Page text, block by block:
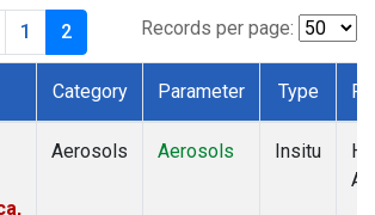
Records per page:
1 2
Category Parameter Type
Aerosols Aerosols Insitu